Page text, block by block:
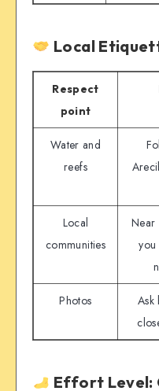
Local
Respect
point
Water and
reefs
Local
communities
Near
you
Photos
Ask
Effort Level: